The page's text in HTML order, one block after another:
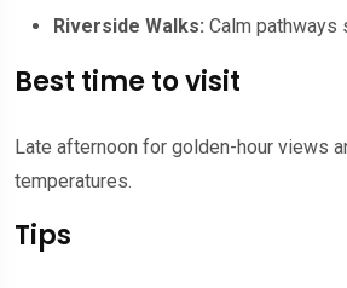
Riverside Walks: Calm pathways
Best time to visit
Late afternoon for golden-hour views
temperatures.
Tips